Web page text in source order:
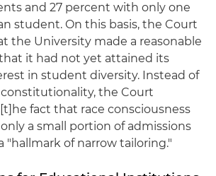
and 27 percent with only one
student. On this basis, the Court
the University made a reasonable
it had not yet attained its
in student diversity. Instead of
the Court
fact that race consciousness
a small portion of admissions
"hallmark of narrow tailoring."